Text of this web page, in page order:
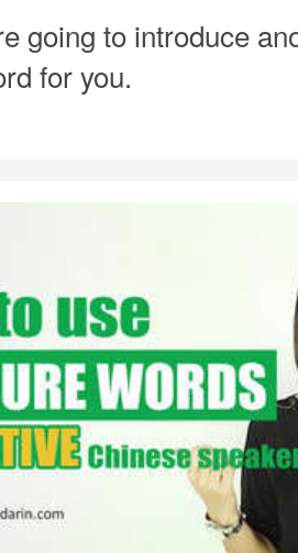
going to introduce
for you.